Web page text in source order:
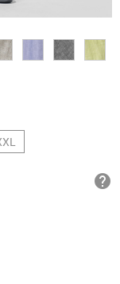
help